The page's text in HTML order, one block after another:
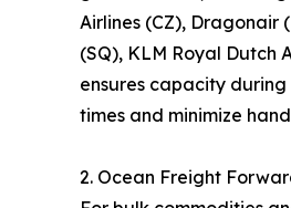
Airlines (CZ), Dragonair
(SQ), KLM Royal Dutch
ensures capacity
times and minimize
2. Ocean Freight